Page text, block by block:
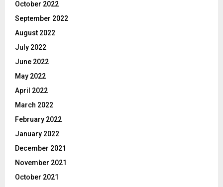
October 2022
September 2022
August 2022
July 2022
June 2022
May 2022
April 2022
March 2022
February 2022
January 2022
December 2021
November 2021
October 2021